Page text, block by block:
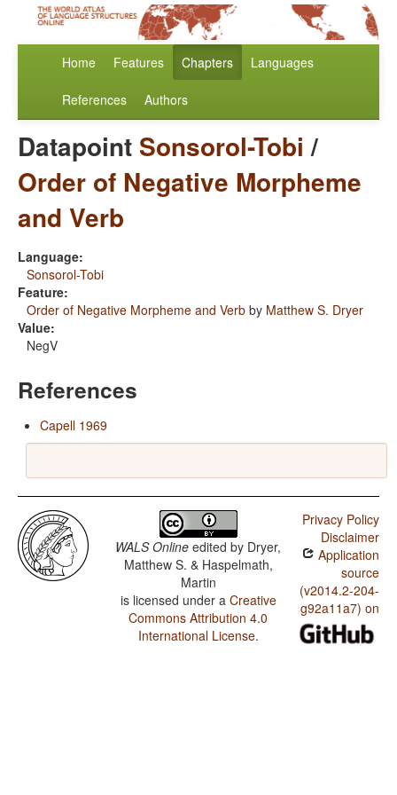
Home Features Chapters Languages
References Authors
Datapoint Sonsorol-Tobi /
Order of Negative Morpheme
and Verb
Language:
Sonsorol-Tobi
Feature:
Order of Negative Morpheme and Verb by Matthew S. Dryer
Value:
NegV
References
Capell 1969
WALS Online edited by Dryer,
Matthew S. & Haspelmath,
Martin
is licensed under a Creative
Commons Attribution 4.0
International License.
Privacy Policy
Disclaimer
Application
source
(v2014.2-204-
g92a11a7) on